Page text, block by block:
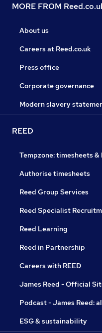
MORE FROM
About us
Careers at Reed.co.uk
Press office
Corporate governance
Modern slavery
REED
Tempzone: timesheets
Authorise timesheets
Reed Group Services
Reed Specialist
Reed Learning
Reed in Partnership
Careers with REED
James Reed - Official
Podcast - James Reed:
ESG & sustainability